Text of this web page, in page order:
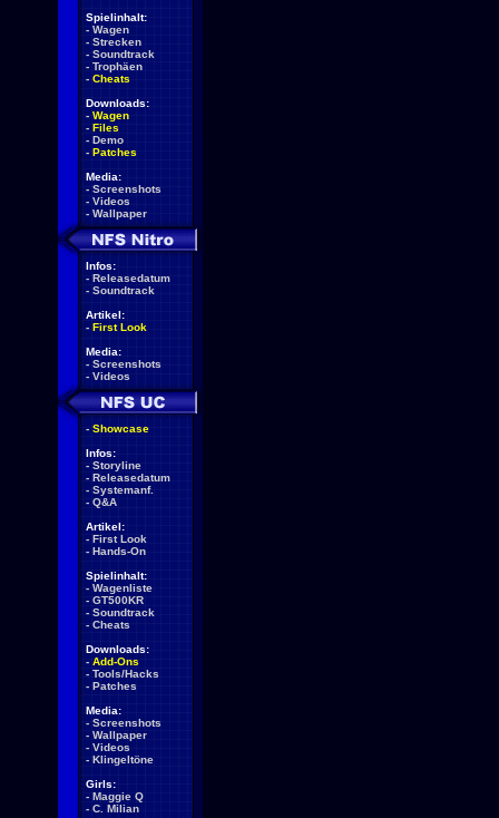
Spielinhalt:
- Wagen
- Strecken
- Soundtrack
- Trophäen
- Cheats
Downloads:
- Wagen
- Files
- Demo
- Patches
Media:
- Screenshots
- Videos
- Wallpaper
Infos:
- Releasedatum
- Soundtrack
Artikel:
- First Look
Media:
- Screenshots
- Videos
- Showcase
Infos:
- Storyline
- Releasedatum
- Systemanf.
- Q&A
Artikel:
- First Look
- Hands-On
Spielinhalt:
- Wagenliste
- GT500KR
- Soundtrack
- Cheats
Downloads:
- Add-Ons
- Tools/Hacks
- Patches
Media:
- Screenshots
- Wallpaper
- Videos
- Klingeltöne
Girls:
- Maggie Q
- C. Milian